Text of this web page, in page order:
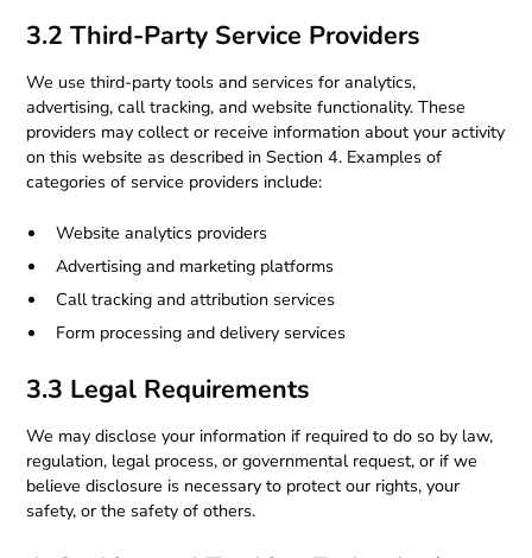
3.2 Third-Party Service Providers
We use third-party tools and services for analytics,
advertising, call tracking, and website functionality. These
providers may collect or receive information about your activity
on this website as described in Section 4. Examples of
categories of service providers include:
Website analytics providers
Advertising and marketing platforms
Call tracking and attribution services
Form processing and delivery services
3.3 Legal Requirements
We may disclose your information if required to do so by law,
regulation, legal process, or governmental request, or if we
believe disclosure is necessary to protect our rights, your
safety, or the safety of others.